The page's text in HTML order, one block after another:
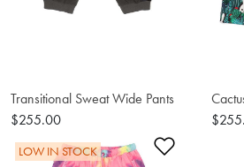
Transitional Sweat Wide Pants
$255.00
Add to
LOW IN STOCK